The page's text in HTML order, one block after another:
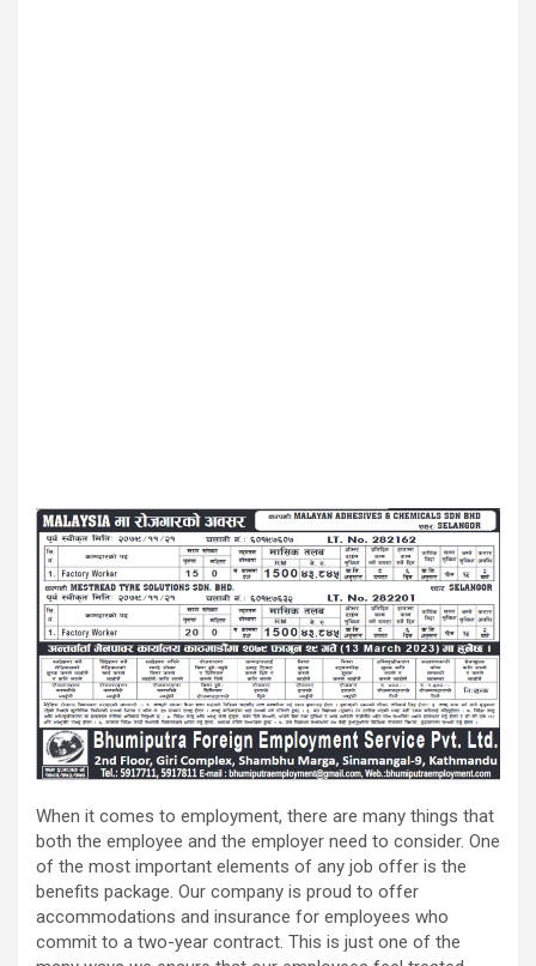
When it comes to employment, there are many things that
both the employee and the employer need to consider. One
of the most important elements of any job offer is the
benefits package. Our company is proud to offer
accommodations and insurance for employees who
commit to a two-year contract. This is just one of the